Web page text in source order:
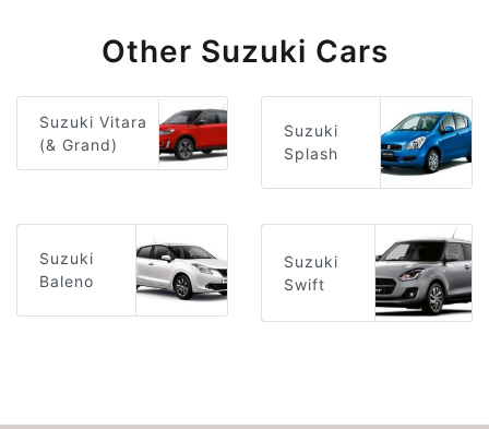
Other Suzuki Cars
Suzuki Vitara
(& Grand)
Suzuki
Splash
Suzuki
Baleno
Suzuki
Swift